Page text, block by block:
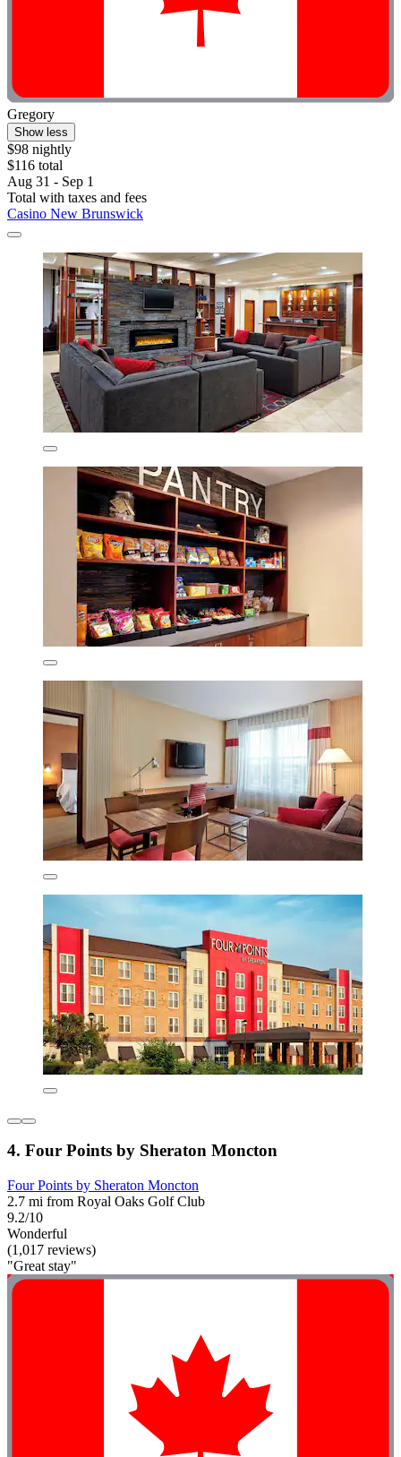
Gregory
Show less
$98 nightly
$116 total
Aug 31 - Sep 1
Total with taxes and fees
Casino New Brunswick
4. Four Points by Sheraton Moncton
Four Points by Sheraton Moncton
2.7 mi from Royal Oaks Golf Club
9.2/10
Wonderful
(1,017 reviews)
"Great stay"